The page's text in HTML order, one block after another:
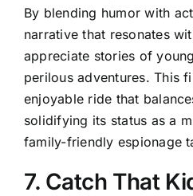
By blending humor with
narrative that resonates
appreciate stories of
perilous adventures. This
enjoyable ride that
solidifying its status as a
family-friendly espionage
7. Catch That